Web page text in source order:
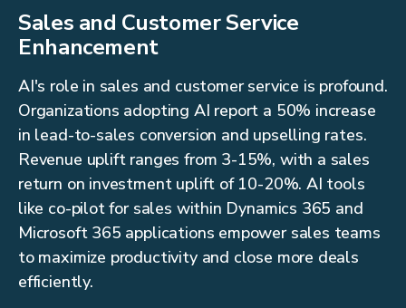
Sales and Customer Service
Enhancement
AI's role in sales and customer service is profound.
Organizations adopting AI report a 50% increase
in lead-to-sales conversion and upselling rates.
Revenue uplift ranges from 3-15%, with a sales
return on investment uplift of 10-20%. AI tools
like co-pilot for sales within Dynamics 365 and
Microsoft 365 applications empower sales teams
to maximize productivity and close more deals
efficiently.